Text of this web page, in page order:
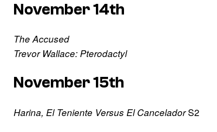
November 14th
The Accused
Trevor Wallace: Pterodactyl
November 15th
Harina, El Teniente Versus El CanceladorS2